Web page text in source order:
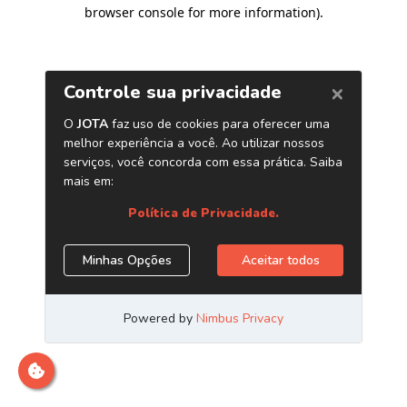
browser console for more information).